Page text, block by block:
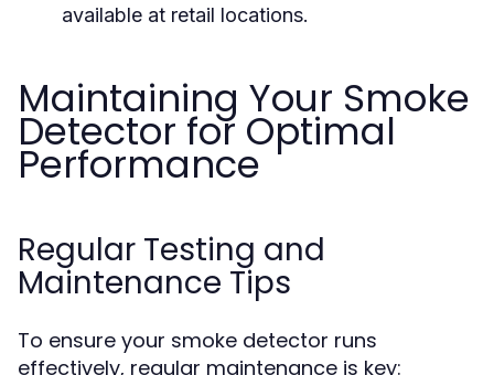
available at retail locations.
Maintaining Your Smoke
Detector for Optimal
Performance
Regular Testing and
Maintenance Tips
To ensure your smoke detector runs
effectively, regular maintenance is key: